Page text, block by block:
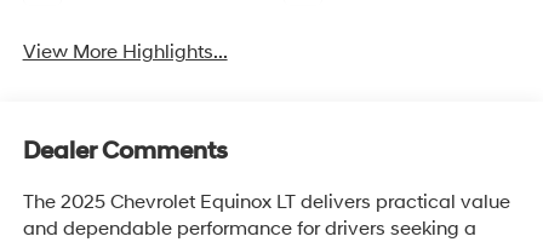
View More Highlights...
Dealer Comments
The 2025 Chevrolet Equinox LT delivers practical value
and dependable performance for drivers seeking a